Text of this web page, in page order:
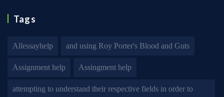
Tags
Allessayhelp and using Roy Porter's Blood and Guts
Assignment help Assingment help
attempting to understand their respective fields in order to